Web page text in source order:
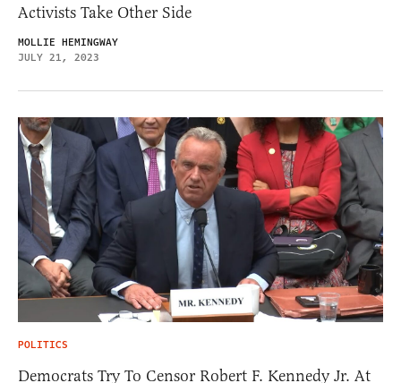
Activists Take Other Side
MOLLIE HEMINGWAY
JULY 21, 2023
POLITICS
Democrats Try To Censor Robert F. Kennedy Jr. At